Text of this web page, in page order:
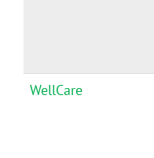
WellCare